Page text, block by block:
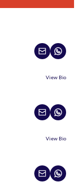
View Bio
View Bio